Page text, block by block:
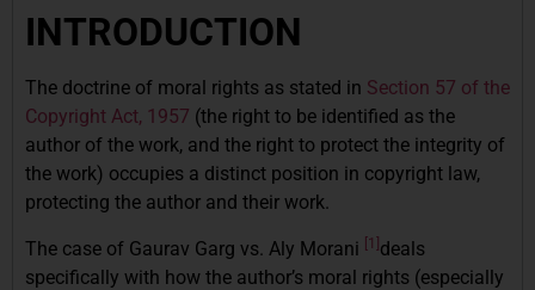
INTRODUCTION
The doctrine of moral rights as stated in Section 57 of the
Copyright Act, 1957 (the right to be identified as the
author of the work, and the right to protect the integrity of
the work) occupies a distinct position in copyright law,
protecting the author and their work.
The case of Gaurav Garg vs. Aly Morani [1] deals
specifically with how the author’s moral rights (especially